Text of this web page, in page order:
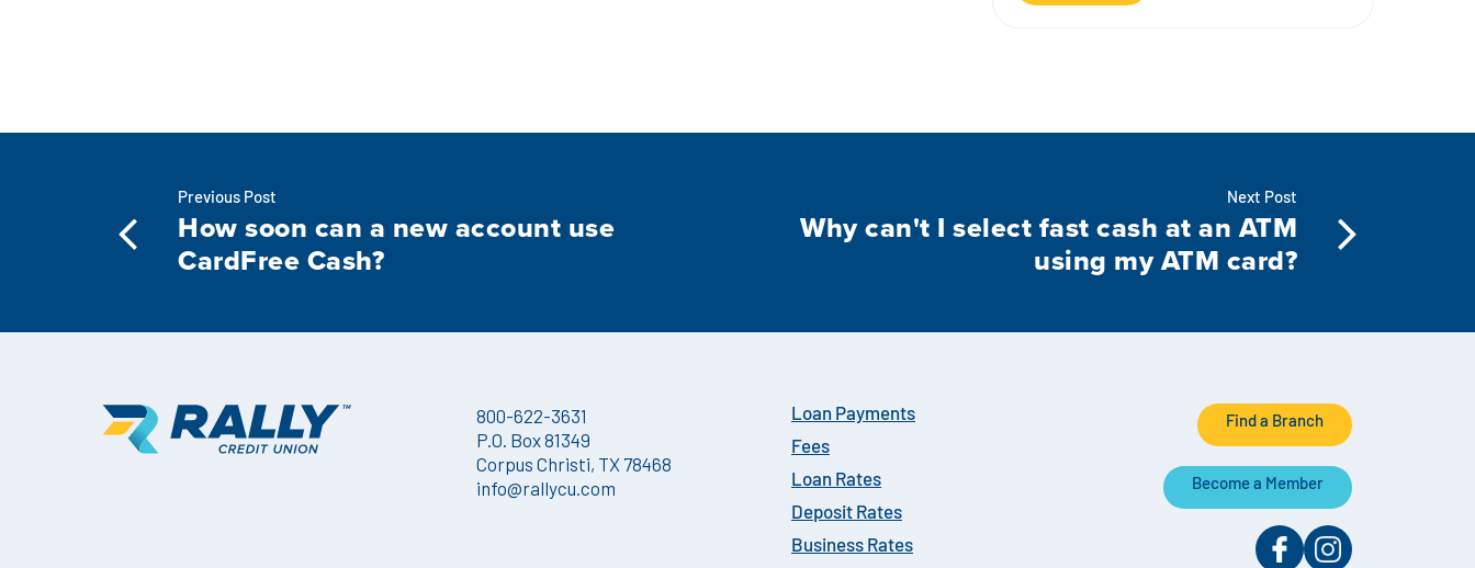
Previous Post
How soon can a new account use
CardFree Cash?
Next Post
Why can't I select fast cash at an ATM
using my ATM card?
800-622-3631
P.O. Box 81349
Corpus Christi, TX 78468
info@rallycu.com
Loan Payments
Fees
Loan Rates
Deposit Rates
Business Rates
Find a Branch
Become a Member